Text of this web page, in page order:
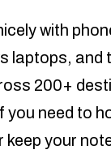
with
laptops, and
200+
you need to
keep your